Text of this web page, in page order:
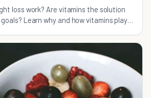
loss work? Are vitamins the solution
Learn why and how vitamins play a